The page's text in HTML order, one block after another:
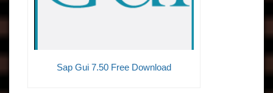
Sap Gui 7.50 Free Download